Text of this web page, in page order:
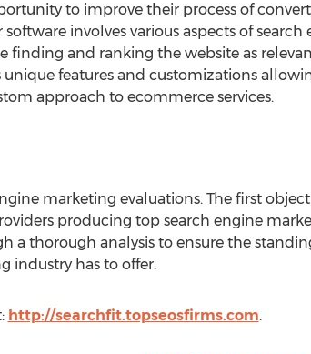
to improve their process of
involves various aspects of
finding and ranking the website as
unique features and customizations
approach to ecommerce services.
marketing evaluations. The first
producing top search engine
a thorough analysis to ensure the
industry has to offer.
http://searchfit.topseosfirms.com.